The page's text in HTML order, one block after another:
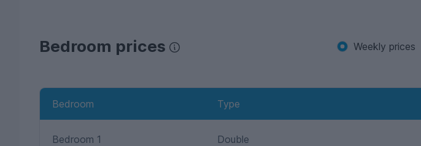
Bedroom prices Weekly prices
Bedroom Type
Bedroom 1 Double